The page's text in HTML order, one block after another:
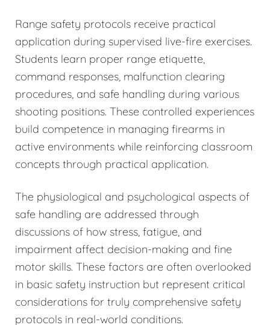
Range safety protocols receive practical
application during supervised live-fire exercises.
Students learn proper range etiquette,
command responses, malfunction clearing
procedures, and safe handling during various
shooting positions. These controlled experiences
build competence in managing firearms in
active environments while reinforcing classroom
concepts through practical application.
The physiological and psychological aspects of
safe handling are addressed through
discussions of how stress, fatigue, and
impairment affect decision-making and fine
motor skills. These factors are often overlooked
in basic safety instruction but represent critical
considerations for truly comprehensive safety
protocols in real-world conditions.